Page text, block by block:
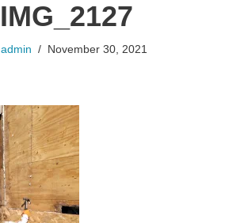
IMG_2127
admin November 30, 2021